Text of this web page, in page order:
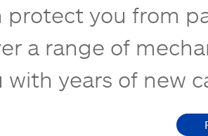
protect you from
a range of
with years of new